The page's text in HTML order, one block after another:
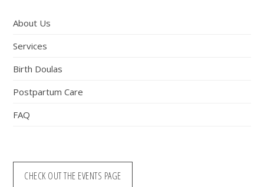
About Us
Services
Birth Doulas
Postpartum Care
FAQ
CHECK OUT THE EVENTS PAGE